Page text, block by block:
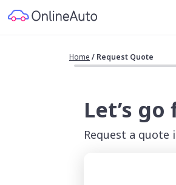
Home / Request Quote
Let’s
Request a quote